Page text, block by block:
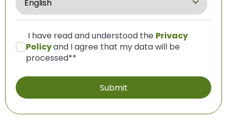
I have read and understood the Privacy
Policyand I agree that my data will be
processed**